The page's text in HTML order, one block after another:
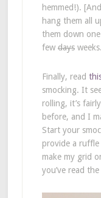
hemmed!).
hang them all
them down
few days
Finally, read
smocking. It
rolling, it’s
before, and I
Start your
provide a
make my grid
you’ve read